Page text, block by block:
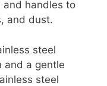
and handles to
and dust.
steel
and a gentle
steel